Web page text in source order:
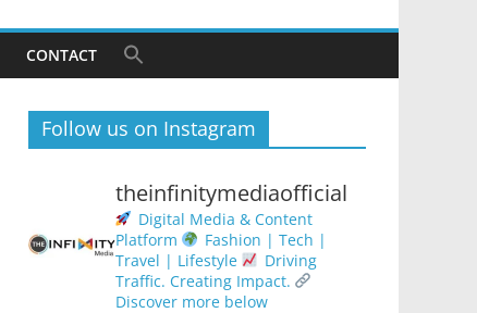
CONTACT
Follow us on Instagram
theinfinitymediaofficial
Digital Media & Content
Platform
Fashion | Tech |
Travel | Lifestyle
Driving
Traffic. Creating Impact.
Discover more below